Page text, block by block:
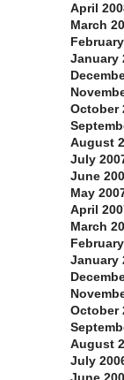
April
March
January
October
August
July
June
May
April
March
January
October
August
July